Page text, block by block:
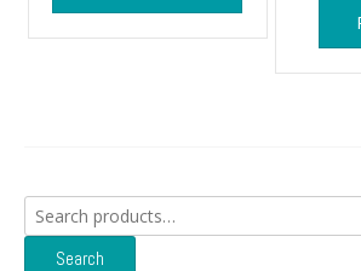
Search
for:
Search